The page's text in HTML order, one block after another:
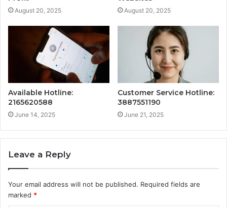
August 20, 2025 August 20, 2025
Available Hotline:
2165620588
June 14, 2025
Customer Service Hotline:
3887551190
June 21, 2025
Leave a Reply
Your email address will not be published. Required fields are
marked *